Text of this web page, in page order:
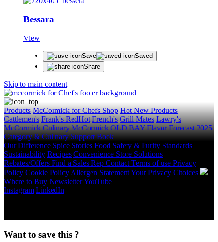
Bessara
View
Save
Saved
Share
Skip to main content
Products McCormick for Chefs Shop Hot New Products
Cattlemen's Frank's RedHot French's Grill Mates Lawry's
McCormick Culinary McCormick OLD BAY Flavor Forecast 2025
Category & Culinary Support Book
Our Difference Spice Stories Food Safety & Purity Standards
Sustainability Recipes Convenience Store Solutions
Rebates/Offers Find a Sales Rep Contact Terms of use Privacy
Policy Cookie Policy Allergen StatementYour Privacy Choices
Where to Buy NewsletterYouTube
Instagram LinkedIn
Want to save this ?